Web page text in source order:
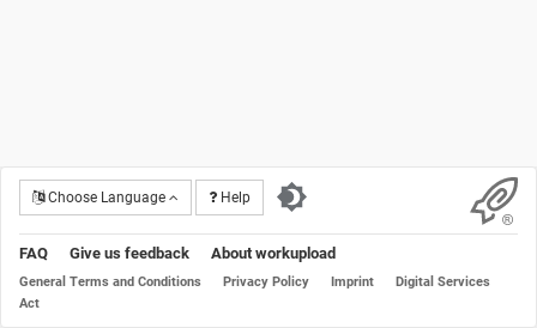
Choose Language Help
FAQ Give us feedback About workupload
General Terms and Conditions Privacy Policy Imprint
Digital Services
Act